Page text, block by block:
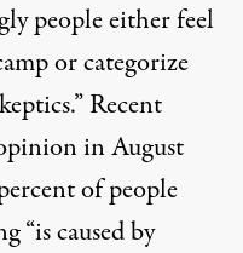
people either feel
or categorize
Recent
in August
of people
“is caused by